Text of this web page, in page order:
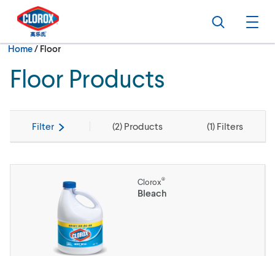
Skip to main navigation
Skip to content
Skip to footer
Search
Home/Current:
Floor
Floor Products
Filter (2) Products (1) Filters
Clorox®
Bleach